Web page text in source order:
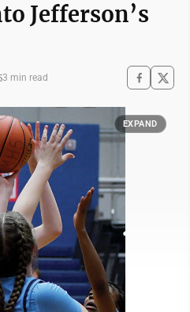
Jefferson’s
3 min read
EXPAND